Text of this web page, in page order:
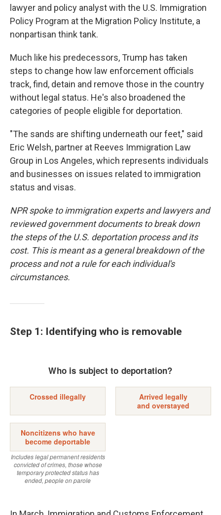
lawyer and policy analyst with the U.S. Immigration
Policy Program at the Migration Policy Institute, a
nonpartisan think tank.
Much like his predecessors, Trump has taken
steps to change how law enforcement officials
track, find, detain and remove those in the country
without legal status. He's also broadened the
categories of people eligible for deportation.
"The sands are shifting underneath our feet," said
Eric Welsh, partner at Reeves Immigration Law
Group in Los Angeles, which represents individuals
and businesses on issues related to immigration
status and visas.
NPR spoke to immigration experts and lawyers and
reviewed government documents to break down
the steps of the U.S. deportation process and its
cost. This is meant as a general breakdown of the
process and not a rule for each individual's
circumstances.
Step 1: Identifying who is removable